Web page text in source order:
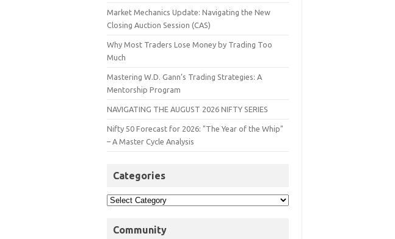
Market Mechanics Update: Navigating the New
Closing Auction Session (CAS)
Why Most Traders Lose Money by Trading Too
Much
Mastering W.D. Gann’s Trading Strategies: A
Mentorship Program
NAVIGATING THE AUGUST 2026 NIFTY SERIES
Nifty 50 Forecast for 2026: "The Year of the Whip"
– A Master Cycle Analysis
Categories
Community